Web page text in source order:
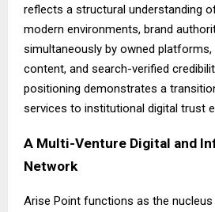
reflects a structural understanding
modern environments, brand
simultaneously by owned
content, and search-verified
positioning demonstrates a
services to institutional digital trust
A Multi-Venture Digital and
Network
Arise Point functions as the